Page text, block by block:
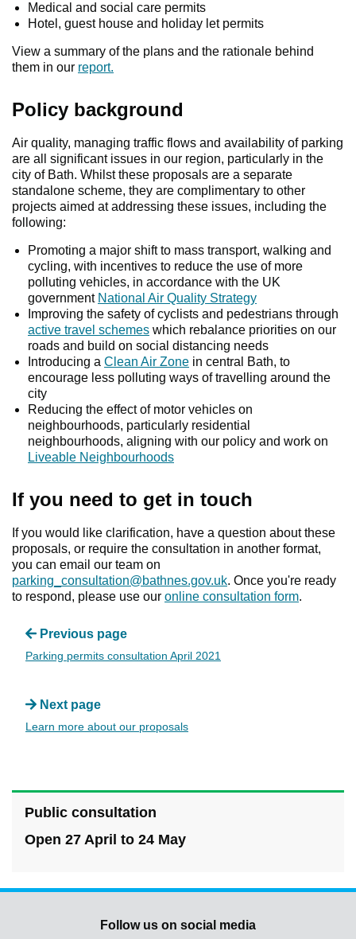
Medical and social care permits
Hotel, guest house and holiday let permits
View a summary of the plans and the rationale behind
them in our report.
Policy background
Air quality, managing traffic flows and availability of parking
are all significant issues in our region, particularly in the
city of Bath. Whilst these proposals are a separate
standalone scheme, they are complimentary to other
projects aimed at addressing these issues, including the
following:
Promoting a major shift to mass transport, walking and
cycling, with incentives to reduce the use of more
polluting vehicles, in accordance with the UK
government National Air Quality Strategy
Improving the safety of cyclists and pedestrians through
active travel schemes which rebalance priorities on our
roads and build on social distancing needs
Introducing a Clean Air Zone in central Bath, to
encourage less polluting ways of travelling around the
city
Reducing the effect of motor vehicles on
neighbourhoods, particularly residential
neighbourhoods, aligning with our policy and work on
Liveable Neighbourhoods
If you need to get in touch
If you would like clarification, have a question about these
proposals, or require the consultation in another format,
you can email our team on
parking_consultation@bathnes.gov.uk. Once you're ready
to respond, please use our online consultation form.
Previous page
Parking permits consultation April 2021
Next page
Learn more about our proposals
Public consultation
Open 27 April to 24 May
Follow us on social media